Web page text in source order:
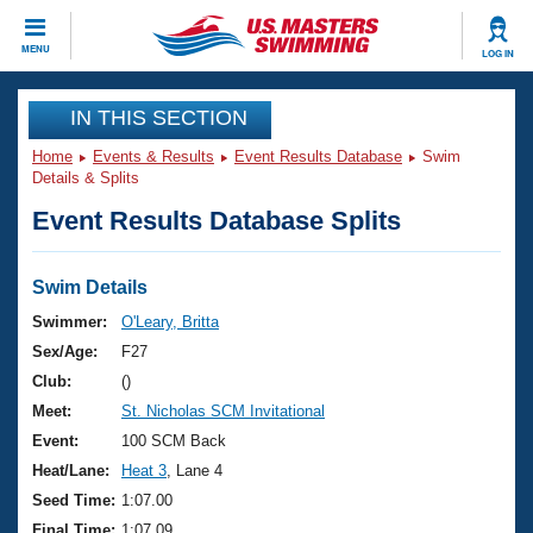
MENU LOG IN
CLOSE
Training
Workout Library
Articles And Videos
Swimming 101
Training Plans
Swimming Guides
Video Stroke Analysis
Club Finder
Events
Virtual And Fitness Events
2026 Summer Nationals
National Championships
Results And Rankings
Club Finder
Workout Library
About Us
What Is Masters Swimming?
USMS Community
Join
IN THIS SECTION
Home Events & Results Event Results Database
Swim
Details & Splits
Event Results Database Splits
Swim Details
Swimmer:
O'Leary, Britta
Sex/Age:
F27
Club:
()
Meet:
St. Nicholas SCM Invitational
Event:
100 SCM Back
Heat/Lane:
Heat 3 , Lane 4
Seed Time: 1:07.00